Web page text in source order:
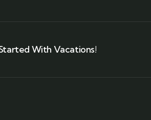
With Vacations!